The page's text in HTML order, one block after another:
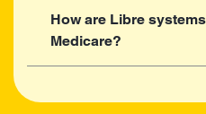
How are Libre
Medicare?